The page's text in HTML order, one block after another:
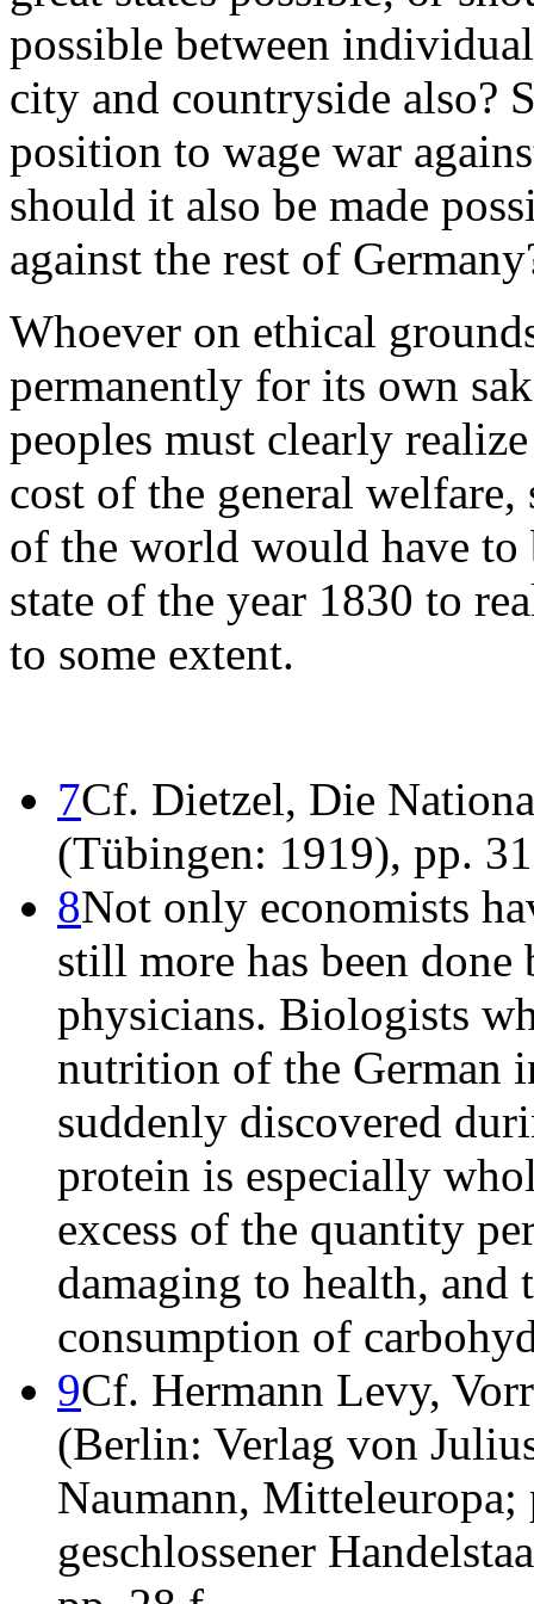
possible between
city and countryside also?
position to wage war
should it also be made
against the rest of
Whoever on ethical
permanently for its own
peoples must clearly
cost of the general
of the world would have to
state of the year 1830 to
to some extent.
7Cf. Dietzel, Die
(Tübingen: 1919), pp.
8Not only economists
still more has been
physicians. Biologists
nutrition of the German
suddenly discovered
protein is especially
excess of the quantity
damaging to health,
consumption of
9Cf. Hermann Levy,
(Berlin: Verlag von
Naumann,
geschlossener